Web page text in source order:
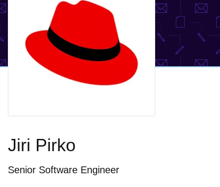
Jiri Pirko
Senior Software Engineer